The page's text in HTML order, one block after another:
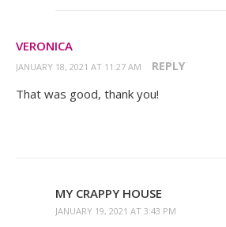
VERONICA
JANUARY 18, 2021 AT 11:27 AM REPLY
That was good, thank you!
MY CRAPPY HOUSE
JANUARY 19, 2021 AT 3:43 PM